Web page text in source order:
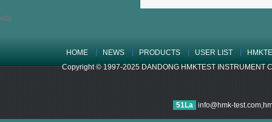
HOME NEWS PRODUCTS USER LIST
Copyright © 1997-2025 DANDONG HMKTEST INSTRUMENT
51La info@hmk-